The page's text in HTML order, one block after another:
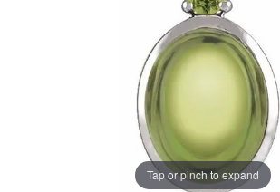
Tap or pinch to expand